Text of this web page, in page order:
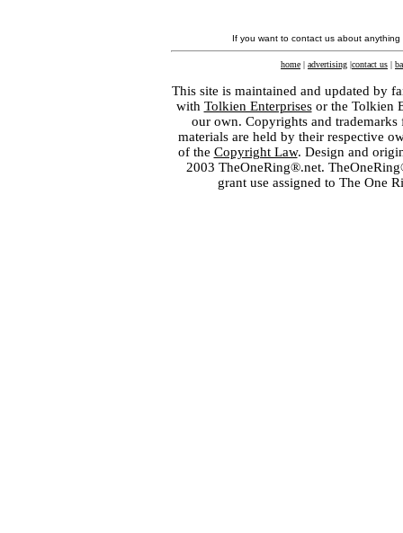
If you want to contact us about
home | advertising |contact us |
This site is maintained and updated by
with Tolkien Enterprisesor the Tolkien
our own. Copyrights and
materials are held by their respective
of the Copyright Law. Design and
2003 TheOneRing®.net.
grant use assigned to The One